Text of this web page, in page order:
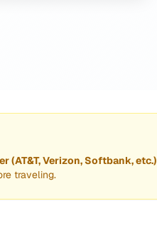
(AT&T, Verizon, Softbank, etc.)
traveling.